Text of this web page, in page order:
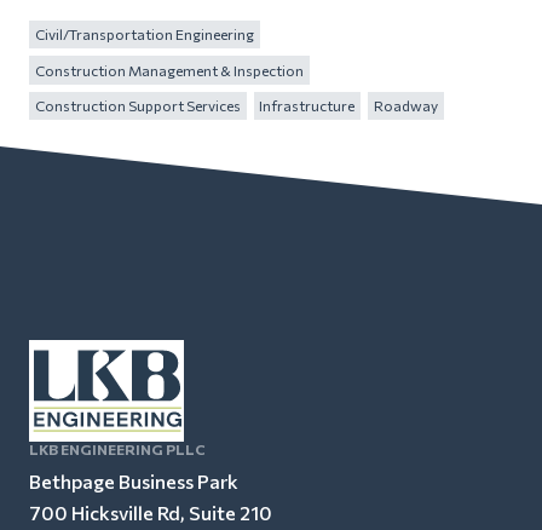
Civil/Transportation Engineering
Construction Management & Inspection
Construction Support Services Infrastructure Roadway
LKB ENGINEERING PLLC
Bethpage Business Park
700 Hicksville Rd, Suite 210